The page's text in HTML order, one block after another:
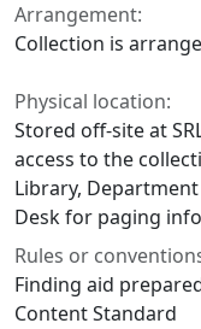
Arrangement:
Collection is
Physical location:
Stored off-site at
access to the
Library,
Desk for paging
Rules or
Finding aid
Content Standard